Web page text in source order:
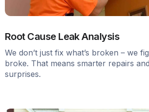
Root Cause Leak Analysis
We don’t just fix what’s broken – we
broke. That means smarter repairs
surprises.